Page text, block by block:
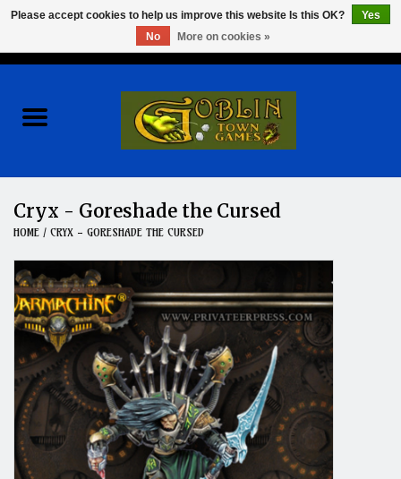
Role Playing Games
Board Games
Hobby
Clearance
Grandpa Beck's Games
Cryx - Goreshade the Cursed
HOME / CRYX - GORESHADE THE CURSED
Please accept cookies to help us improve this website Is this OK?
Yes
No
More on cookies »